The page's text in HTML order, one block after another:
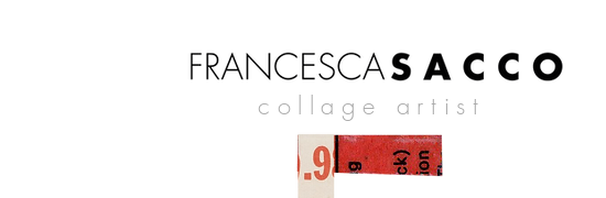
collage artist